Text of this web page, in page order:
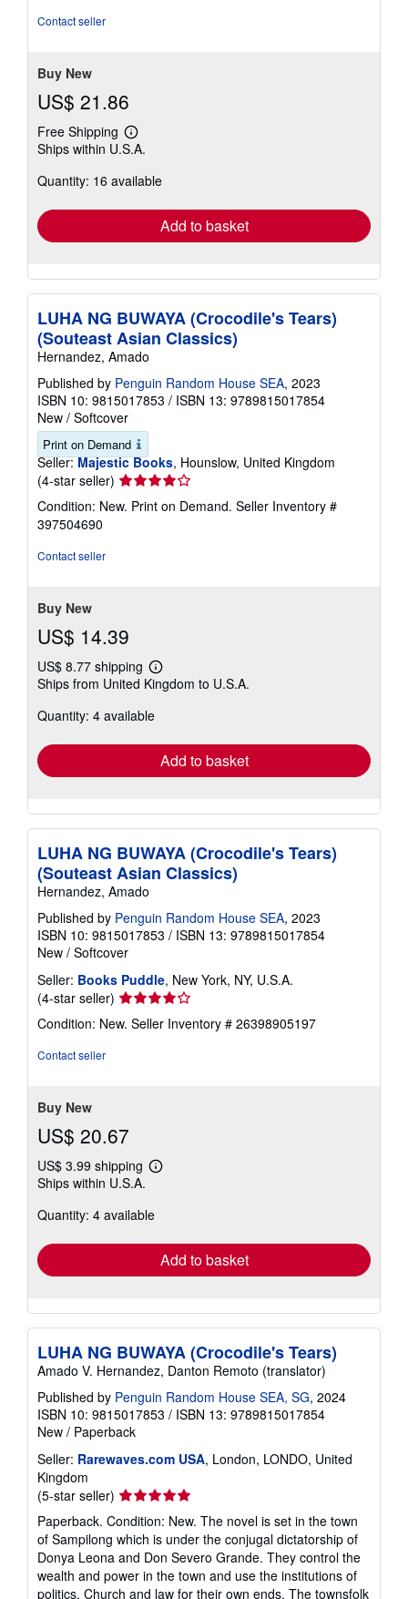
Contact seller
Buy New
US$ 21.86
Free Shipping
Learn
more
shipping
Ships within U.S.A.
Quantity: 16 available
Add to basket
LUHA NG BUWAYA (Crocodile's Tears)
(Souteast Asian Classics)
Hernandez, Amado
Published by Penguin Random House SEA, 2023
ISBN 10: 9815017853 / ISBN 13: 9789815017854
New / Softcover
Print on Demand
Seller: Majestic Books, Hounslow, United Kingdom
(4-star seller) Seller
rating
4
Condition: New. Print on Demand. Seller Inventory #
397504690
Contact seller
Buy New
US$ 14.39
US$ 8.77 shipping
Learn
more
shipping
Ships from United Kingdom to U.S.A.
Quantity: 4 available
Add to basket
LUHA NG BUWAYA (Crocodile's Tears)
(Souteast Asian Classics)
Hernandez, Amado
Published by Penguin Random House SEA, 2023
ISBN 10: 9815017853 / ISBN 13: 9789815017854
New / Softcover
Seller: Books Puddle, New York, NY, U.S.A.
(4-star seller) Seller
rating
4
Condition: New. Seller Inventory # 26398905197
Contact seller
Buy New
US$ 20.67
US$ 3.99 shipping
Learn
shipping
Ships within U.S.A.
Quantity: 4 available
Add to basket
LUHA NG BUWAYA (Crocodile's Tears)
Amado V. Hernandez, Danton Remoto (translator)
Published by Penguin Random House SEA, SG, 2024
ISBN 10: 9815017853 / ISBN 13: 9789815017854
New / Paperback
Seller: Rarewaves.com USA, London, LONDO, United
Kingdom
(5-star seller) Seller
rating
5
out
of
5
Paperback. Condition: New. The novel is set in the town
of Sampilong which is under the conjugal dictatorship of
Donya Leona and Don Severo Grande. They control the
wealth and power in the town and use the institutions of
politics, Church and law for their own ends. The townsfolk